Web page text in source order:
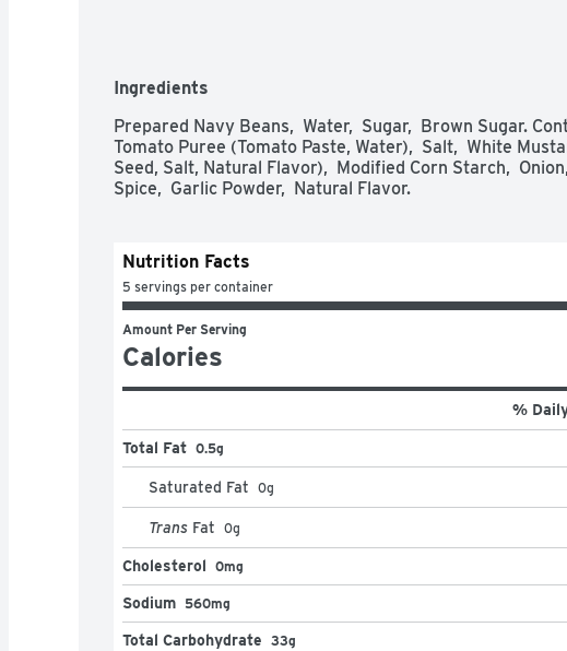
Ingredients
Prepared Navy Beans,  Water,  Sugar,  Brown Sugar.
Tomato Puree (Tomato Paste, Water),  Salt,  White
Seed, Salt, Natural Flavor),  Modified Corn Starch,
Spice,  Garlic Powder,  Natural Flavor.
Nutrition Facts
5 servings per container
Amount Per Serving
Calories
%
Total Fat 0.5g
Saturated Fat 0g
Trans Fat 0g
Cholesterol 0mg
Sodium 560mg
Total Carbohydrate 33g